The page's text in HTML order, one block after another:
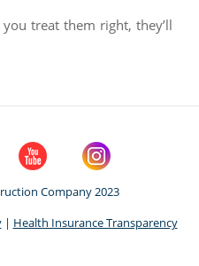
treat them right, they’ll
Company 2023
| Health Insurance Transparency